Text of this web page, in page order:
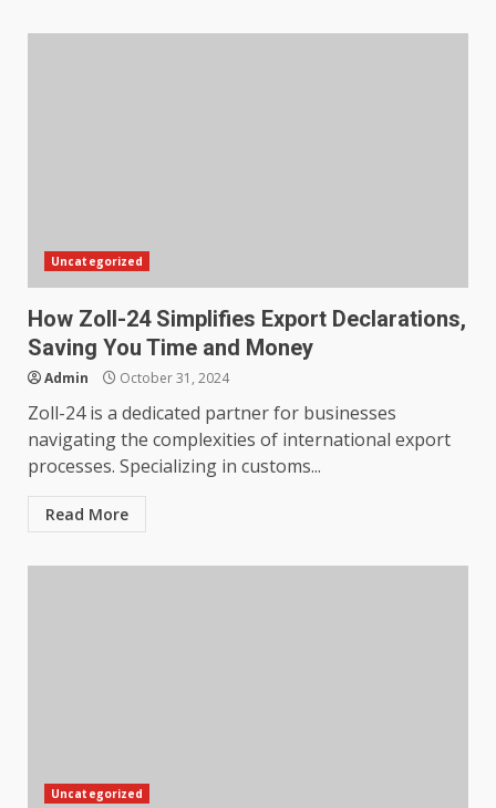
Uncategorized
How Zoll-24 Simplifies Export Declarations,
Saving You Time and Money
Admin October 31, 2024
Zoll-24 is a dedicated partner for businesses
navigating the complexities of international export
processes. Specializing in customs...
Read More
Uncategorized